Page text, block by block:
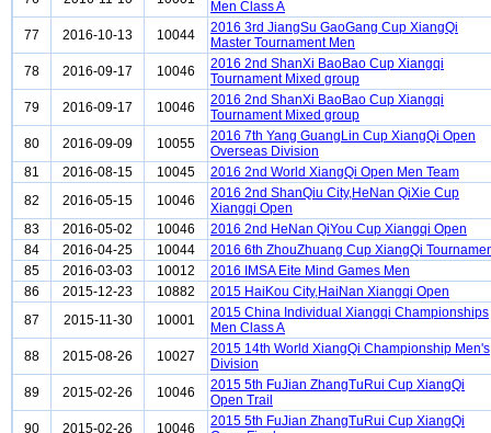
Men Class A
77
2016-10-13 10044
2016 3rd JiangSu GaoGang Cup XiangQi
Master Tournament Men
78
2016-09-17 10046
2016 2nd ShanXi BaoBao Cup Xiangqi
Tournament Mixed group
79
2016-09-17 10046
2016 2nd ShanXi BaoBao Cup Xiangqi
Tournament Mixed group
80
2016-09-09 10055
2016 7th Yang GuangLin Cup XiangQi Open
Overseas Division
81
2016-08-15 10045
2016 2nd World XiangQi Open Men Team
82
2016-05-15 10046
2016 2nd ShanQiu City,HeNan QiXie Cup
Xiangqi Open
83
2016-05-02 10046
2016 2nd HeNan QiYou Cup Xiangqi Open
84
2016-04-25 10044
2016 6th ZhouZhuang Cup XiangQi
85
2016-03-03 10012
2016 IMSA Eite Mind Games Men
86
2015-12-23 10882
2015 HaiKou City,HaiNan Xiangqi Open
87
2015-11-30 10001
2015 China Individual Xiangqi Championships
Men Class A
88
2015-08-26 10027
2015 14th World XiangQi Championship Men's
Division
89
2015-02-26 10046
2015 5th FuJian ZhangTuRui Cup XiangQi
Open Trail
90
2015-02-26 10046
2015 5th FuJian ZhangTuRui Cup XiangQi